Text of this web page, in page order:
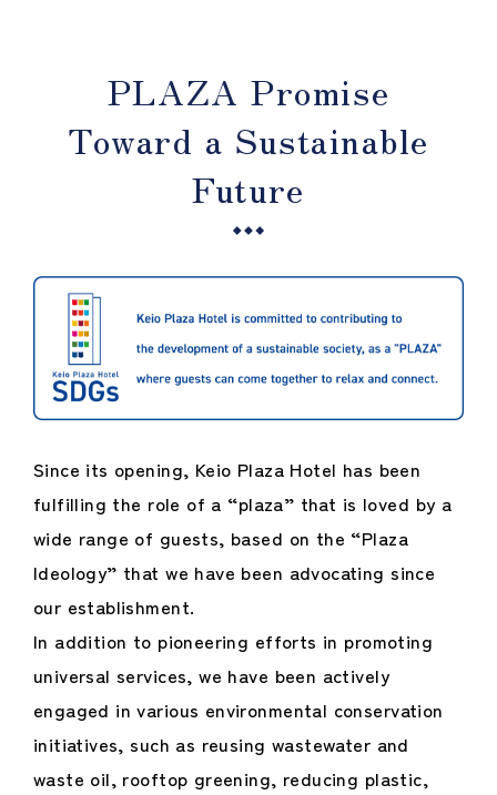
PLAZA Promise
Toward a Sustainable
Future
Since its opening, Keio Plaza Hotel has been
fulfilling the role of a “plaza” that is loved by a
wide range of guests, based on the “Plaza
Ideology” that we have been advocating since
our establishment.
In addition to pioneering efforts in promoting
universal services, we have been actively
engaged in various environmental conservation
initiatives, such as reusing wastewater and
waste oil, rooftop greening, reducing plastic,